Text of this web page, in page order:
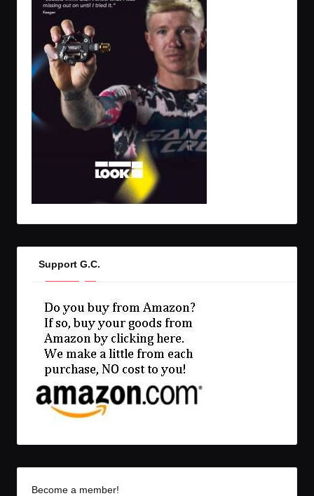
Support G.C.
Become a member!